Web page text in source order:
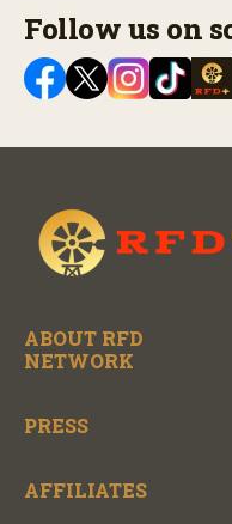
Follow us on
ABOUT RFD
NETWORK
PRESS
AFFILIATES